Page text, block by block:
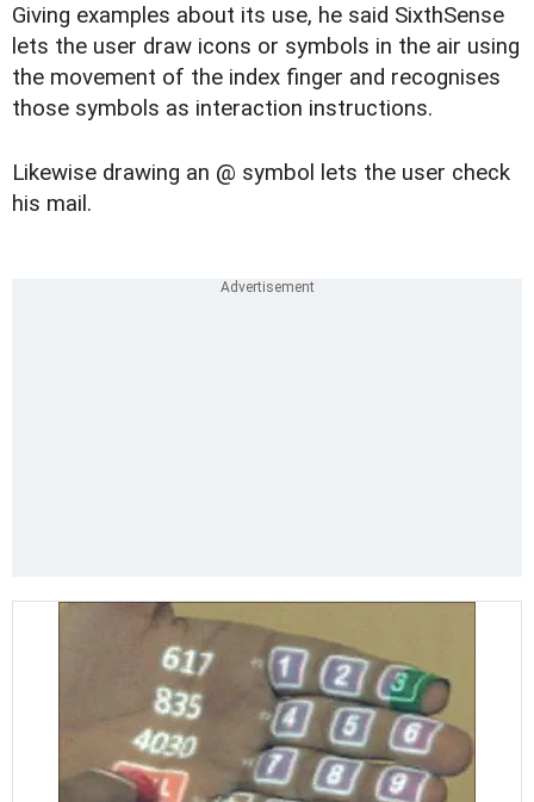
Giving examples about its use, he said SixthSense
lets the user draw icons or symbols in the air using
the movement of the index finger and recognises
those symbols as interaction instructions.
Likewise drawing an @ symbol lets the user check
his mail.